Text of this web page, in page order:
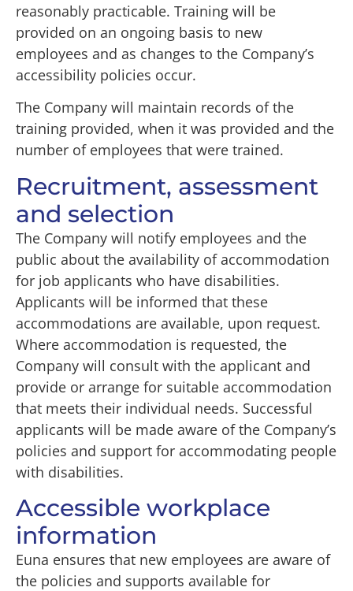
reasonably practicable. Training will be
provided on an ongoing basis to new
employees and as changes to the Company’s
accessibility policies occur.
The Company will maintain records of the
training provided, when it was provided and the
number of employees that were trained.
Recruitment, assessment
and selection
The Company will notify employees and the
public about the availability of accommodation
for job applicants who have disabilities.
Applicants will be informed that these
accommodations are available, upon request.
Where accommodation is requested, the
Company will consult with the applicant and
provide or arrange for suitable accommodation
that meets their individual needs. Successful
applicants will be made aware of the Company’s
policies and support for accommodating people
with disabilities.
Accessible workplace
information
Euna ensures that new employees are aware of
the policies and supports available for